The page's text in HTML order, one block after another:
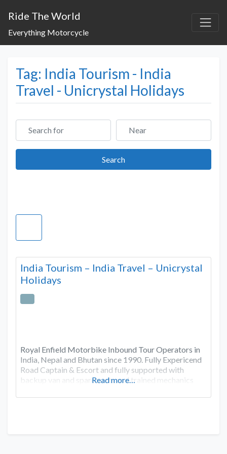
Ride The World
Everything Motorcycle
Tag: India Tourism - India
Travel - Unicrystal Holidays
Search for Near
SearchSearch
India Tourism – India Travel – Unicrystal
Holidays
Royal Enfield Motorbike Inbound Tour Operators in
India, Nepal and Bhutan since 1990. Fully Expericend
Road Captain & Escort and fully supported with
backup van and spare parts and trained mechanics
Read more…